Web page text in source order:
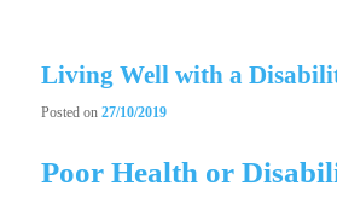
Living Well with a
Posted on27/10/2019
Poor Health or